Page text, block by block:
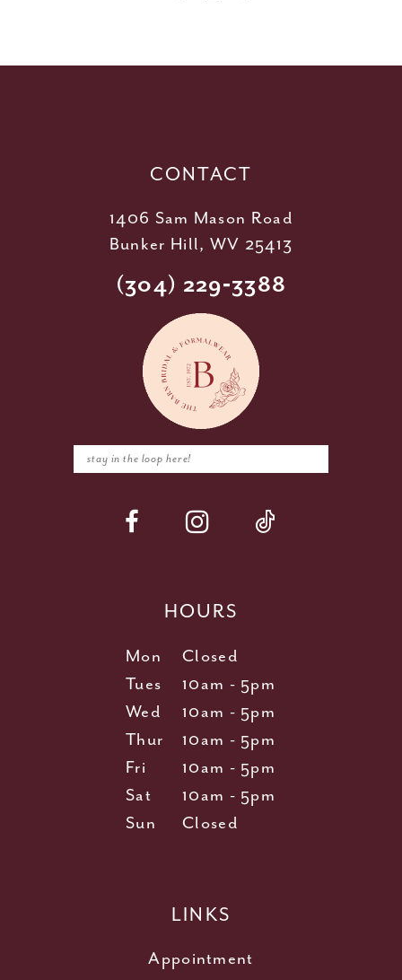
CONTACT
1406 Sam Mason Road
Bunker Hill, WV 25413
(304) 229‑3388
HOURS
Mon
Closed
Tues
10am - 5pm
Wed
10am - 5pm
Thur
10am - 5pm
Fri
10am - 5pm
Sat
10am - 5pm
Sun
Closed
LINKS
Appointment